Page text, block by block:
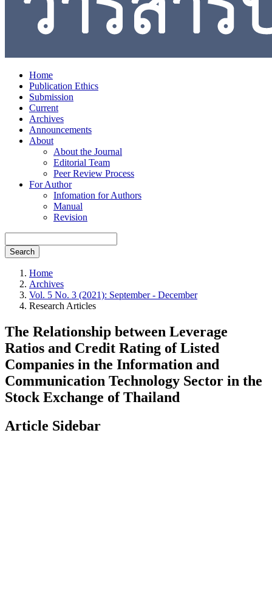
Home
Publication Ethics
Submission
Current
Archives
Announcements
About
About the Journal
Editorial Team
Peer Review Process
For Author
Infomation for Authors
Manual
Revision
Search
Home
Archives
Vol. 5 No. 3 (2021): September - December
Research Articles
The Relationship between Leverage
Ratios and Credit Rating of Listed
Companies in the Information and
Communication Technology Sector in the
Stock Exchange of Thailand
Article Sidebar